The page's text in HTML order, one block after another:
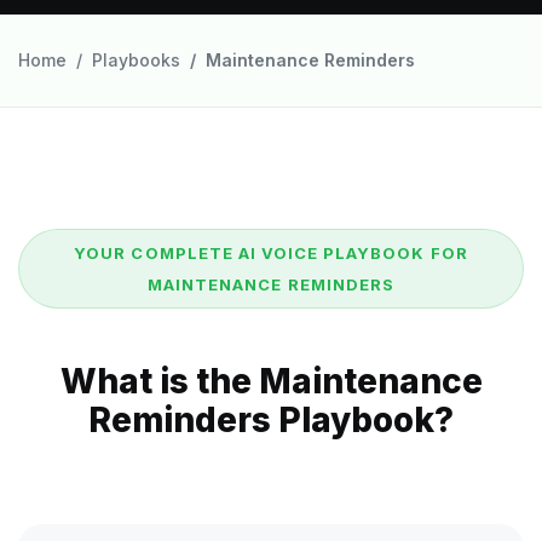
Home Playbooks Maintenance Reminders
YOUR COMPLETE AI VOICE PLAYBOOK FOR
MAINTENANCE REMINDERS
What is the Maintenance
Reminders Playbook?